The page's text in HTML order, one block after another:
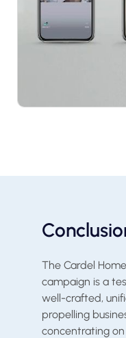
The Cardel
campaign is a
well-crafted,
propelling
concentrating